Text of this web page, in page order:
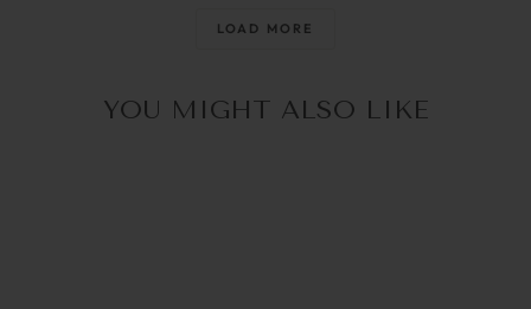
@raisingthemwild_
LOAD MORE
YOU MIGHT ALSO LIKE